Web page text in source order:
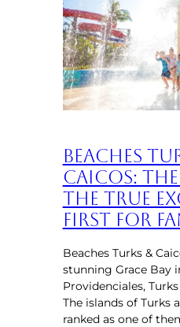
Beaches
Caicos:
the True
First for
Beaches Turks &
stunning Grace Bay
Providenciales,
The islands of Turks
ranked as one of